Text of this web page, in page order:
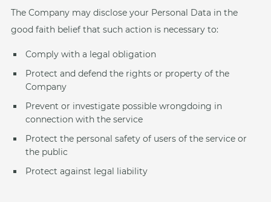
The Company may disclose your Personal Data in the
good faith belief that such action is necessary to:
Comply with a legal obligation
Protect and defend the rights or property of the
Company
Prevent or investigate possible wrongdoing in
connection with the service
Protect the personal safety of users of the service or
the public
Protect against legal liability